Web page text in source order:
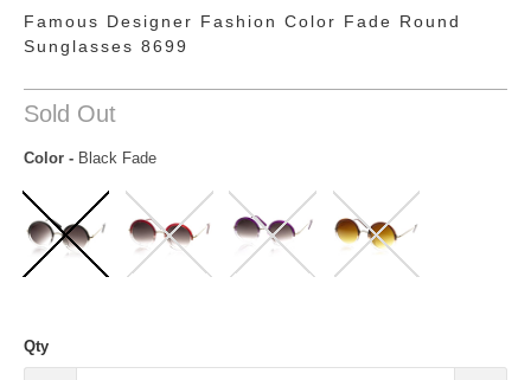
Famous Designer Fashion Color Fade Round
Sunglasses 8699
Sold Out
Color - Black Fade
Qty